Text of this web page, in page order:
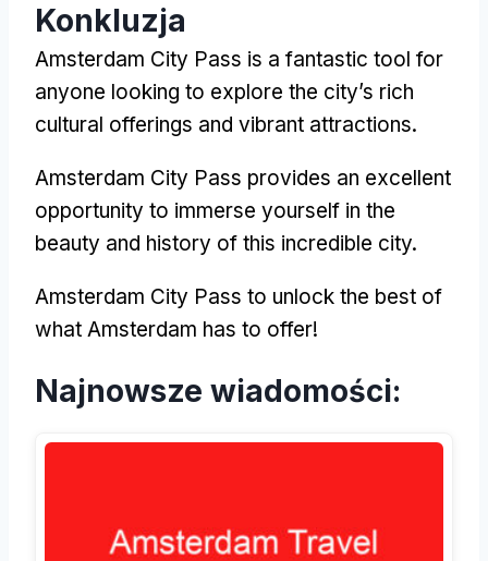
Konkluzja
Amsterdam City Pass is a fantastic tool for
anyone looking to explore the city’s rich
cultural offerings and vibrant attractions.
Amsterdam City Pass provides an excellent
opportunity to immerse yourself in the
beauty and history of this incredible city.
Amsterdam City Pass to unlock the best of
what Amsterdam has to offer!
Najnowsze wiadomości: